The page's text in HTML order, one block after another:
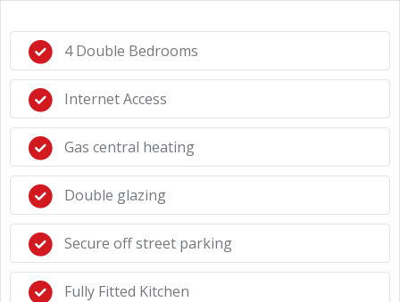
4 Double Bedrooms
Internet Access
Gas central heating
Double glazing
Secure off street parking
Fully Fitted Kitchen